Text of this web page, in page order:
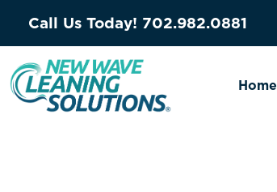
Call Us Today! 702.982.0881
Home